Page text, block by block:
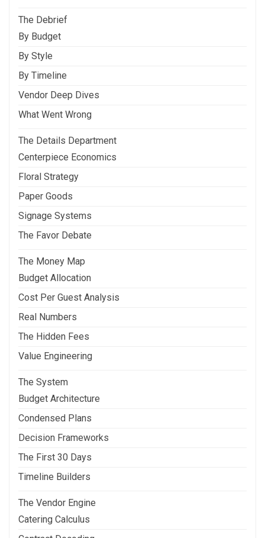
The Debrief
By Budget
By Style
By Timeline
Vendor Deep Dives
What Went Wrong
The Details Department
Centerpiece Economics
Floral Strategy
Paper Goods
Signage Systems
The Favor Debate
The Money Map
Budget Allocation
Cost Per Guest Analysis
Real Numbers
The Hidden Fees
Value Engineering
The System
Budget Architecture
Condensed Plans
Decision Frameworks
The First 30 Days
Timeline Builders
The Vendor Engine
Catering Calculus